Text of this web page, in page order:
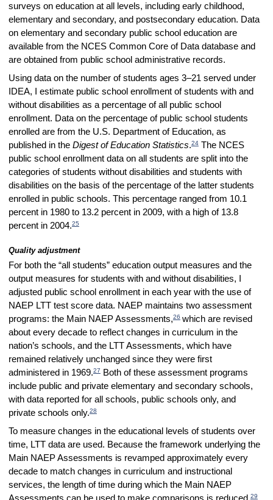
surveys on education at all levels, including early childhood,
elementary and secondary, and postsecondary education. Data
on elementary and secondary public school education are
available from the NCES Common Core of Data database and
are obtained from public school administrative records.
Using data on the number of students ages 3–21 served under
IDEA, I estimate public school enrollment of students with and
without disabilities as a percentage of all public school
enrollment. Data on the percentage of public school students
enrolled are from the U.S. Department of Education, as
published in the Digest of Education Statistics.24The NCES
public school enrollment data on all students are split into the
categories of students without disabilities and students with
disabilities on the basis of the percentage of the latter students
enrolled in public schools. This percentage ranged from 10.1
percent in 1980 to 13.2 percent in 2009, with a high of 13.8
percent in 2004.25
Quality adjustment
For both the “all students” education output measures and the
output measures for students with and without disabilities, I
adjusted public school enrollment in each year with the use of
NAEP LTT test score data. NAEP maintains two assessment
programs: the Main NAEP Assessments,26 which are revised
about every decade to reflect changes in curriculum in the
nation’s schools, and the LTT Assessments, which have
remained relatively unchanged since they were first
administered in 1969.27Both of these assessment programs
include public and private elementary and secondary schools,
with data reported for all schools, public schools only, and
private schools only.28
To measure changes in the educational levels of students over
time, LTT data are used. Because the framework underlying the
Main NAEP Assessments is revamped approximately every
decade to match changes in curriculum and instructional
services, the length of time during which the Main NAEP
29